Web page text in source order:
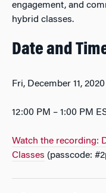
engagement, and
hybrid classes.
Date and
Fri, December 11, 2020
12:00 PM – 1:00 PM
Watch the recording:
Classes (passcode: